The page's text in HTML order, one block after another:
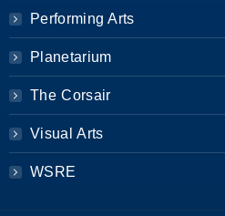
Performing Arts
Planetarium
The Corsair
Visual Arts
WSRE